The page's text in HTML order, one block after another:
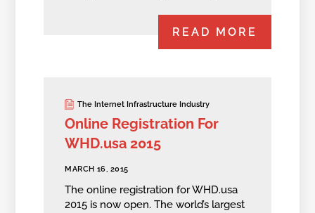
READ MORE
The Internet Infrastructure Industry
Online Registration For
WHD.usa 2015
MARCH 16, 2015
The online registration for WHD.usa
2015 is now open. The world’s largest